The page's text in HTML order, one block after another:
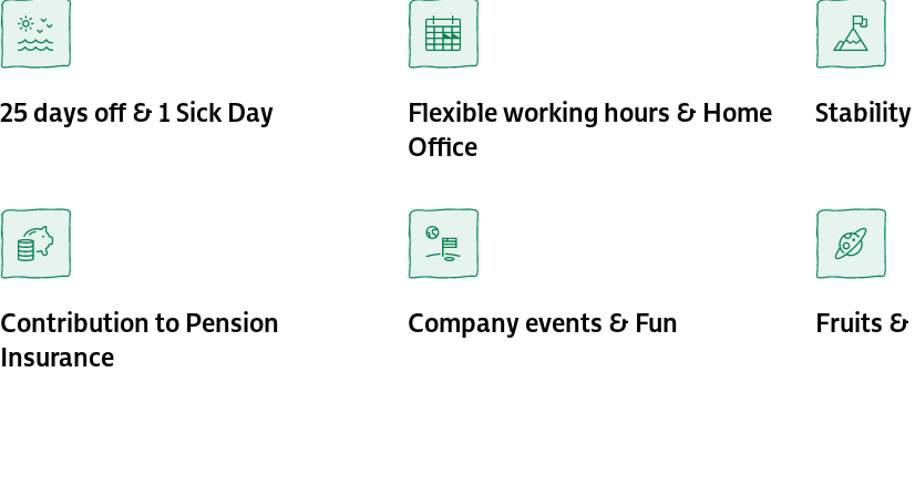
25 days off & 1 Sick Day
Flexible working hours & Home
Office
Contribution to Pension
Insurance
Company events & Fun Fruits &